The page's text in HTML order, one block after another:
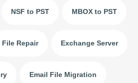
NSF to PST MBOX to PST
File Repair Exchange Server
Email File Migration